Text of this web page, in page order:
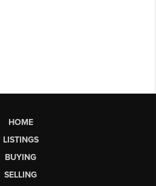
HOME
LISTINGS
BUYING
SELLING